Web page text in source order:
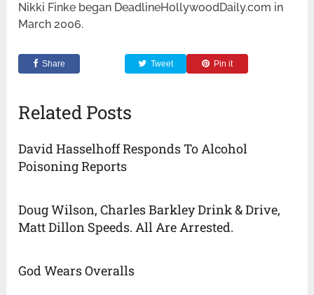
Nikki Finke began DeadlineHollywoodDaily.com in
March 2006.
Share Tweet Pin it
Related Posts
David Hasselhoff Responds To Alcohol
Poisoning Reports
Doug Wilson, Charles Barkley Drink & Drive,
Matt Dillon Speeds. All Are Arrested.
God Wears Overalls